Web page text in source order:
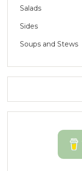
Salads
Sides
Soups and Stews